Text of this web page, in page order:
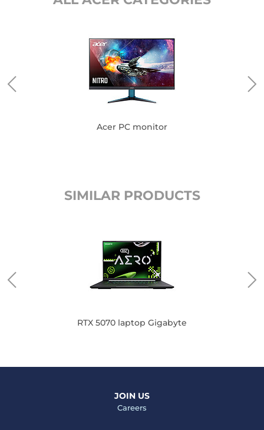
Acer PC monitor
SIMILAR PRODUCTS
RTX 5070 laptop Gigabyte
JOIN US
Careers